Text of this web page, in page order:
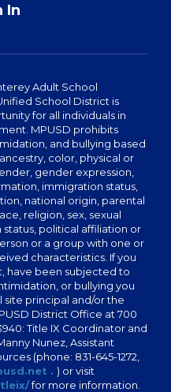
In
Adult School
School District is
for all individuals in
MPUSD prohibits
and bullying based
color, physical or
gender expression,
immigration status,
national origin, parental
religion, sex, sexual
political affiliation or
or a group with one or
characteristics. If you
have been subjected to
or bullying you
site principal and/or the
District Office at 700
Title IX Coordinator and
Nunez, Assistant
(phone: 831-645-1272,
. ) or visit
for more information.